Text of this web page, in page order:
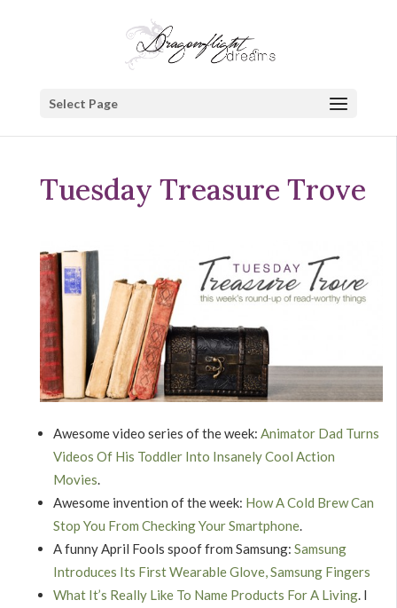
Select Page
Tuesday Treasure Trove
Awesome video series of the week: Animator Dad Turns
Videos Of His Toddler Into Insanely Cool Action
Movies.
Awesome invention of the week: How A Cold Brew Can
Stop You From Checking Your Smartphone.
A funny April Fools spoof from Samsung: Samsung
Introduces Its First Wearable Glove, Samsung Fingers
What It’s Really Like To Name Products For A Living. I